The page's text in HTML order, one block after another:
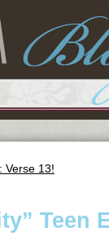
Verse 13!
Teen